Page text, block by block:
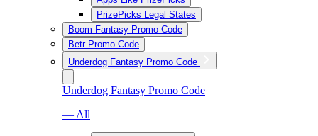
PrizePicks Legal States
Boom Fantasy Promo Code
Betr Promo Code
Underdog Fantasy Promo Code
Underdog Fantasy Promo Code
— All